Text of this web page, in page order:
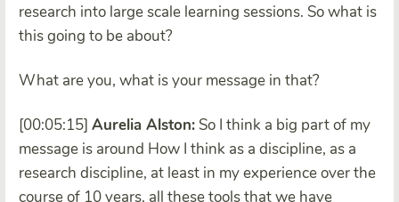
research into large scale learning sessions. So what is
this going to be about?
What are you, what is your message in that?
[00:05:15] Aurelia Alston: So I think a big part of my
message is around How I think as a discipline, as a
research discipline, at least in my experience over the
course of 10 years, all these tools that we have